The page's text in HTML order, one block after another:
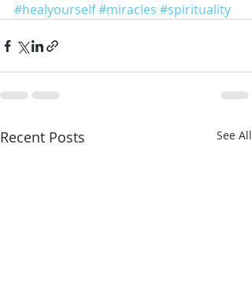
#healyourself#miracles #spirituality
Recent Posts See All